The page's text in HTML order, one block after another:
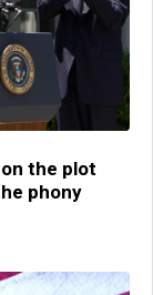
on the plot
phony